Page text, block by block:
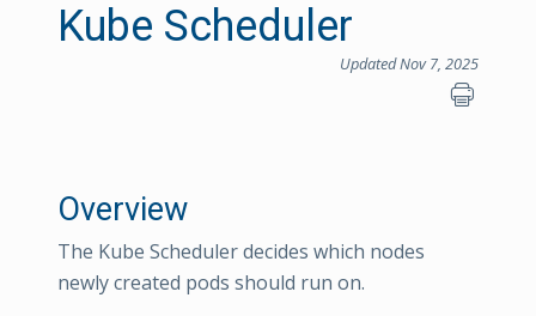
Kube Scheduler
Updated Nov 7, 2025
Overview
The Kube Scheduler decides which nodes
newly created pods should run on.